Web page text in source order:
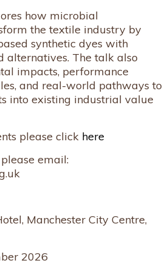
how microbial
the textile industry by
synthetic dyes with
alternatives. The talk also
impacts, performance
and real-world pathways to
into existing industrial value
please click here
email:
Manchester City Centre,
2026